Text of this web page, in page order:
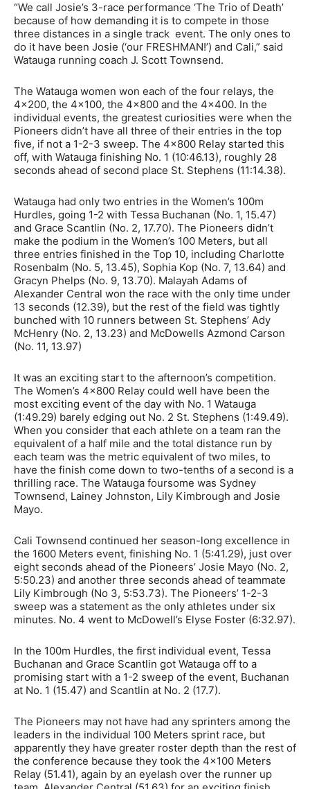
“We call Josie’s 3-race performance ‘The Trio of Death’
because of how demanding it is to compete in those
three distances in a single track event. The only ones to
do it have been Josie (‘our FRESHMAN!’) and Cali,” said
Watauga running coach J. Scott Townsend.
The Watauga women won each of the four relays, the
4×200, the 4×100, the 4×800 and the 4×400. In the
individual events, the greatest curiosities were when the
Pioneers didn’t have all three of their entries in the top
five, if not a 1-2-3 sweep. The 4×800 Relay started this
off, with Watauga finishing No. 1 (10:46.13), roughly 28
seconds ahead of second place St. Stephens (11:14.38).
Watauga had only two entries in the Women’s 100m
Hurdles, going 1-2 with Tessa Buchanan (No. 1, 15.47)
and Grace Scantlin (No. 2, 17.70). The Pioneers didn’t
make the podium in the Women’s 100 Meters, but all
three entries finished in the Top 10, including Charlotte
Rosenbalm (No. 5, 13.45), Sophia Kop (No. 7, 13.64) and
Gracyn Phelps (No. 9, 13.70). Malayah Adams of
Alexander Central won the race with the only time under
13 seconds (12.39), but the rest of the field was tightly
bunched with 10 runners between St. Stephens’ Ady
McHenry (No. 2, 13.23) and McDowells Azmond Carson
(No. 11, 13.97)
It was an exciting start to the afternoon’s competition.
The Women’s 4×800 Relay could well have been the
most exciting event of the day with No. 1 Watauga
(1:49.29) barely edging out No. 2 St. Stephens (1:49.49).
When you consider that each athlete on a team ran the
equivalent of a half mile and the total distance run by
each team was the metric equivalent of two miles, to
have the finish come down to two-tenths of a second is a
thrilling race. The Watauga foursome was Sydney
Townsend, Lainey Johnston, Lily Kimbrough and Josie
Mayo.
Cali Townsend continued her season-long excellence in
the 1600 Meters event, finishing No. 1 (5:41.29), just over
eight seconds ahead of the Pioneers’ Josie Mayo (No. 2,
5:50.23) and another three seconds ahead of teammate
Lily Kimbrough (No 3, 5:53.73). The Pioneers’ 1-2-3
sweep was a statement as the only athletes under six
minutes. No. 4 went to McDowell’s Elyse Foster (6:32.97).
In the 100m Hurdles, the first individual event, Tessa
Buchanan and Grace Scantlin got Watauga off to a
promising start with a 1-2 sweep of the event, Buchanan
at No. 1 (15.47) and Scantlin at No. 2 (17.7).
The Pioneers may not have had any sprinters among the
leaders in the individual 100 Meters sprint race, but
apparently they have greater roster depth than the rest of
the conference because they took the 4×100 Meters
Relay (51.41), again by an eyelash over the runner up